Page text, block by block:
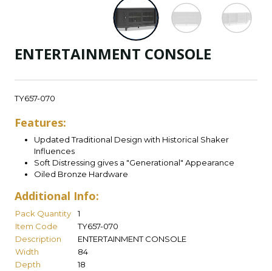
ENTERTAINMENT CONSOLE
TY657-070
Features:
Updated Traditional Design with Historical Shaker
Influences
Soft Distressing gives a "Generational" Appearance
Oiled Bronze Hardware
Additional Info:
Pack Quantity
1
Item Code
TY657-070
Description
ENTERTAINMENT CONSOLE
Width
84
Depth
18